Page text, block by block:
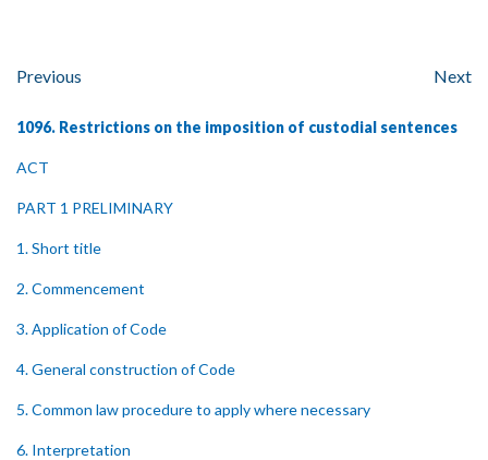
Previous Next
1096. Restrictions on the imposition of custodial sentences
ACT
PART 1 PRELIMINARY
1. Short title
2. Commencement
3. Application of Code
4. General construction of Code
5. Common law procedure to apply where necessary
6. Interpretation